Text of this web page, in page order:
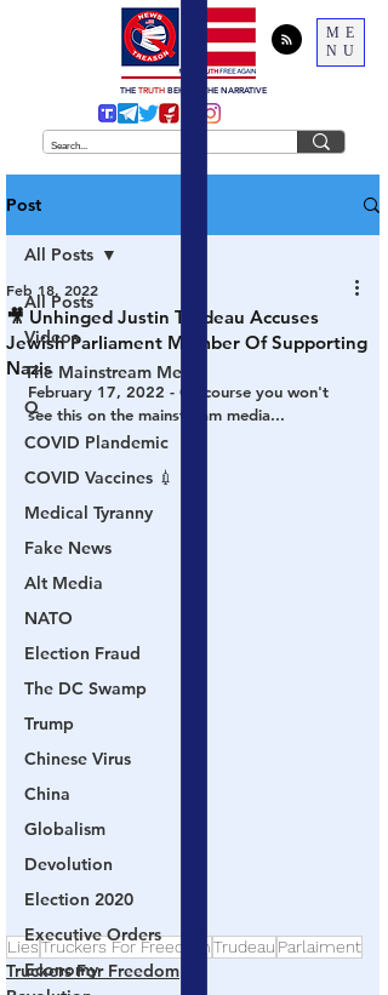
ME
NU
THE TRUTH BEHIND THE NARRATIVE
Post
All Posts
Videos
The Mainstream Media
Q
COVID Plandemic
COVID Vaccines 💉
Medical Tyranny
Fake News
Alt Media
NATO
Election Fraud
The DC Swamp
Trump
Chinese Virus
China
Globalism
Devolution
Election 2020
Executive Orders
Economy
All Posts
🎥 Unhinged Justin Trudeau Accuses
Jewish Parliament Member Of Supporting
Nazis
Feb 18, 2022
February 17, 2022 - Of course you won't
see this on the mainstream media...
LiesTruckers For FreedomTrudeau Parlaiment
Truckers For Freedom